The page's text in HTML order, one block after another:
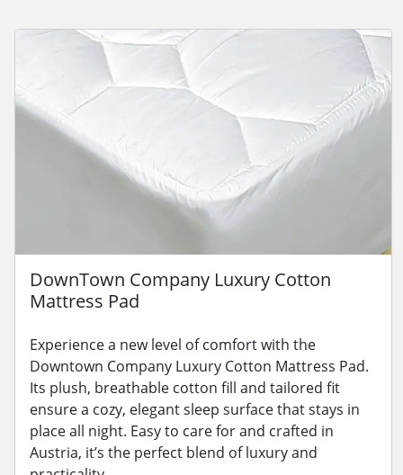
DownTown Company Luxury Cotton
Mattress Pad
Experience a new level of comfort with the
Downtown Company Luxury Cotton Mattress Pad.
Its plush, breathable cotton fill and tailored fit
ensure a cozy, elegant sleep surface that stays in
place all night. Easy to care for and crafted in
Austria, it’s the perfect blend of luxury and